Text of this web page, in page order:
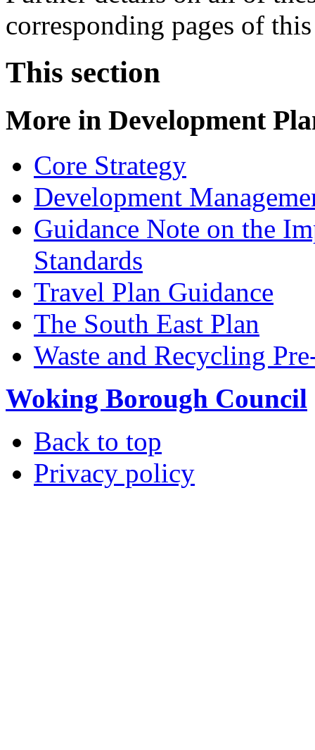
corresponding pages of
This section
More in Development
Core Strategy
Development
Guidance Note on the
Standards
Travel Plan Guidance
The South East Plan
Waste and Recycling
Woking Borough Council
Back to top
Privacy policy